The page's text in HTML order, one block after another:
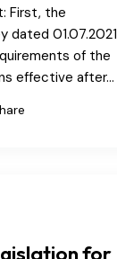
First, the
dated 01.07.2021
of the
effective after…
for